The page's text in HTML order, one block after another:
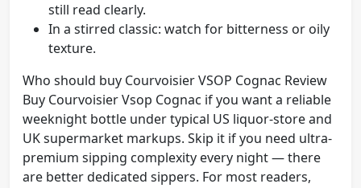
still read clearly.
In a stirred classic: watch for bitterness or oily
texture.
Who should buy Courvoisier VSOP Cognac Review
Buy Courvoisier Vsop Cognac if you want a reliable
weeknight bottle under typical US liquor-store and
UK supermarket markups. Skip it if you need ultra-
premium sipping complexity every night — there
are better dedicated sippers. For most readers,